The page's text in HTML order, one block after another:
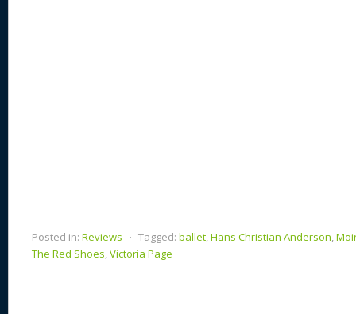
Posted in: Reviews ⋅ Tagged: ballet,Hans Christian Anderson,
The Red Shoes,Victoria Page